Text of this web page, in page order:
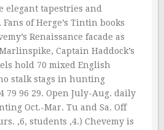
tapestries and
of Herge’s Tintin books
Renaissance facade as
Captain Haddock’s
hold 70 mixed English
stalk stags in hunting
79 96 29. Open July-Aug. daily
Oct.-Mar. Tu and Sa. Off
‚6, students ‚4.) Chevemy is